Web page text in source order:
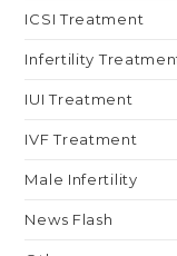
ICSI Treatment
Infertility
IUI Treatment
IVF Treatment
Male Infertility
News Flash